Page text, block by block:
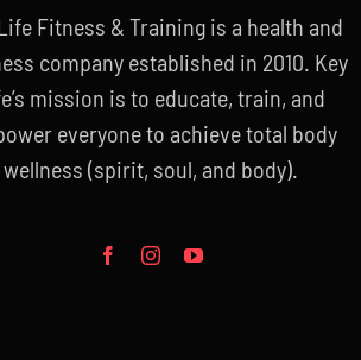
Fitness & Training is a health and
company established in 2010. Key
mission is to educate, train, and
everyone to achieve total body
wellness (spirit, soul, and body).